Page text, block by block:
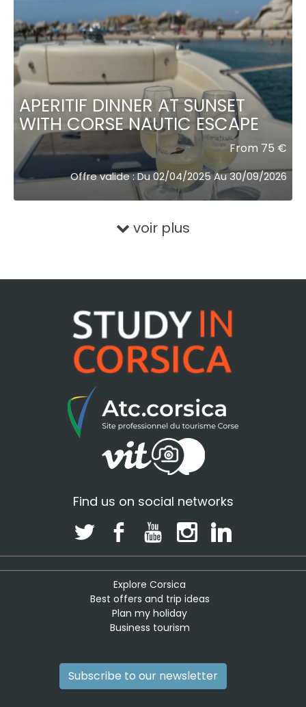
APERITIF DINNER AT SUNSET
WITH CORSE NAUTIC ESCAPE
From 75 €
Offre valide : Du 02/04/2025 Au 30/09/2026
voir plus
Find us on social networks
Explore Corsica
Best offers and trip ideas
Plan my holiday
Business tourism
Subscribe to our newsletter